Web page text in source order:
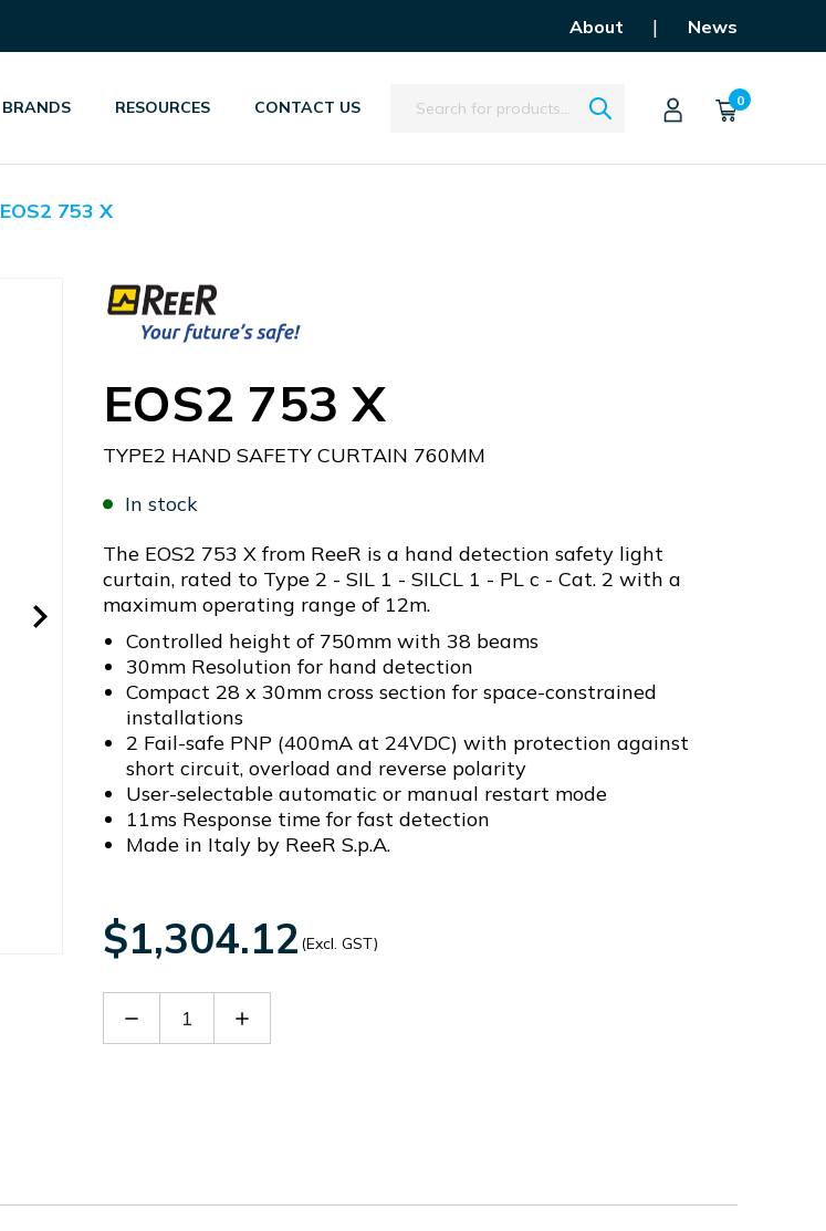
About | News
BRANDS RESOURCES CONTACT US Search 0
EOS2 753 X
EOS2 753 X
TYPE2 HAND SAFETY CURTAIN 760MM
In stock
The EOS2 753 X from ReeR is a hand detection safety light
curtain, rated to Type 2 - SIL 1 - SILCL 1 - PL c - Cat. 2 with a
maximum operating range of 12m.
Controlled height of 750mm with 38 beams
30mm Resolution for hand detection
Compact 28 x 30mm cross section for space-constrained
installations
2 Fail-safe PNP (400mA at 24VDC) with protection against
short circuit, overload and reverse polarity
User-selectable automatic or manual restart mode
11ms Response time for fast detection
Made in Italy by ReeR S.p.A.
$1,304.12 (Excl. GST)
Decrease Increase